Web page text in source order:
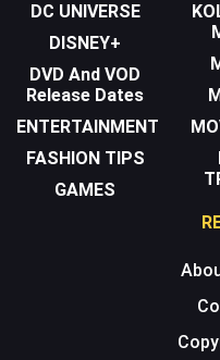
DC UNIVERSE
DISNEY+
DVD And VOD
Release Dates
ENTERTAINMENT
FASHION TIPS
GAMES